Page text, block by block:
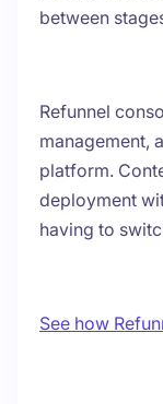
between
Refunnel
management,
platform.
deployment
having to
See how